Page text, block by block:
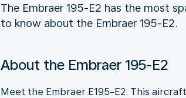
The Embraer 195-E2 has the most
to know about the Embraer 195-E2.
About the Embraer 195-E2
Meet the Embraer E195-E2. This